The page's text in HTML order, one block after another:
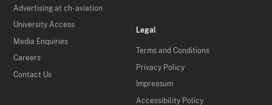
Advertising at ch-aviation
University Access
Media Enquiries
Careers
Contact Us
Legal
Terms and Conditions
Privacy Policy
Impressum
Accessibility Policy